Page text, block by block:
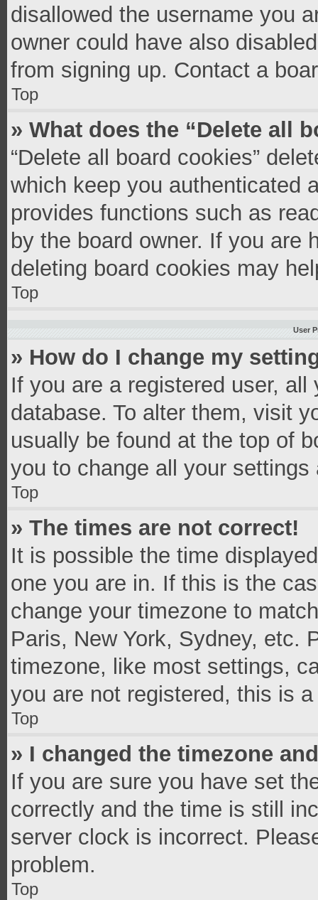
disallowed the username you
owner could have also
from signing up. Contact a
Top
» What does the “Delete all
“Delete all board cookies”
which keep you authenticated
provides functions such as
by the board owner. If you are
deleting board cookies may
Top
User
» How do I change my
If you are a registered user,
database. To alter them, visit
usually be found at the top of
you to change all your settings
Top
» The times are not correct!
It is possible the time
one you are in. If this is the
change your timezone to
Paris, New York, Sydney, etc.
timezone, like most settings,
you are not registered, this is
Top
» I changed the timezone
If you are sure you have set
correctly and the time is still
server clock is incorrect.
problem.
Top